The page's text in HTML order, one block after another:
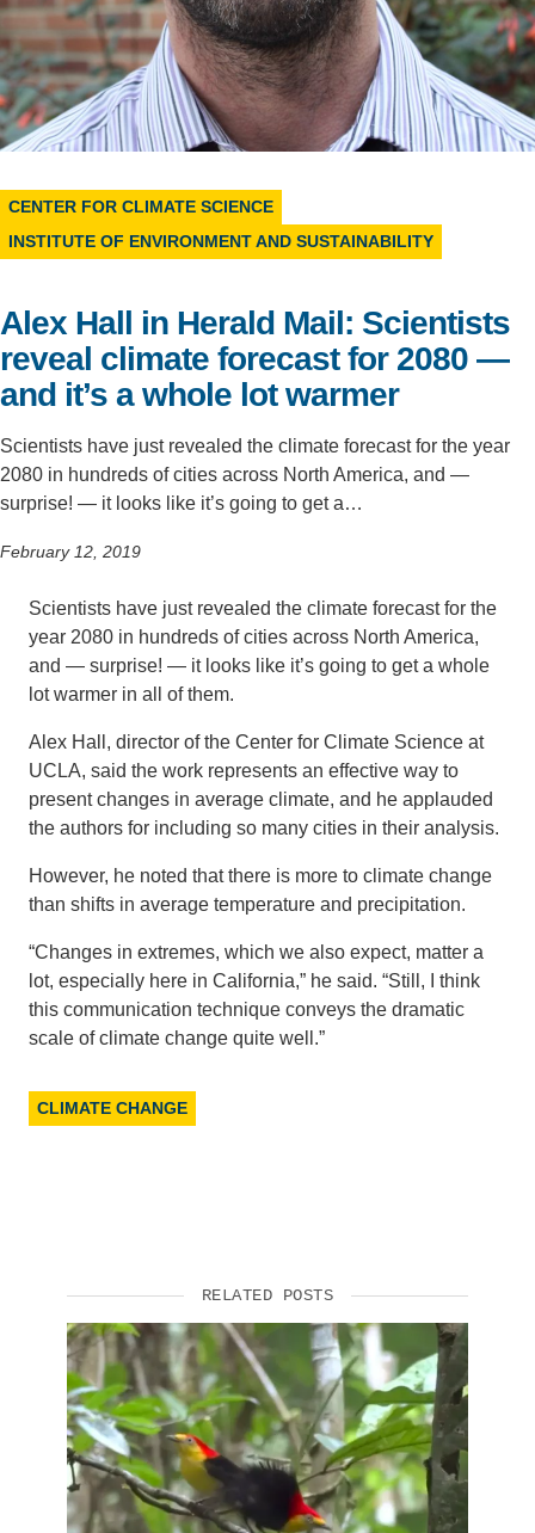
Support Us
CENTER FOR CLIMATE SCIENCE
INSTITUTE OF ENVIRONMENT AND SUSTAINABILITY
Alex Hall in Herald Mail: Scientists
reveal climate forecast for 2080 —
and it’s a whole lot warmer
Scientists have just revealed the climate forecast for the year
2080 in hundreds of cities across North America, and —
surprise! — it looks like it’s going to get a…
February 12, 2019
Scientists have just revealed the climate forecast for the
year 2080 in hundreds of cities across North America,
and — surprise! — it looks like it’s going to get a whole
lot warmer in all of them.
Alex Hall, director of the Center for Climate Science at
UCLA, said the work represents an effective way to
present changes in average climate, and he applauded
the authors for including so many cities in their analysis.
However, he noted that there is more to climate change
than shifts in average temperature and precipitation.
“Changes in extremes, which we also expect, matter a
lot, especially here in California,” he said. “Still, I think
this communication technique conveys the dramatic
scale of climate change quite well.”
CLIMATE CHANGE
RELATED POSTS